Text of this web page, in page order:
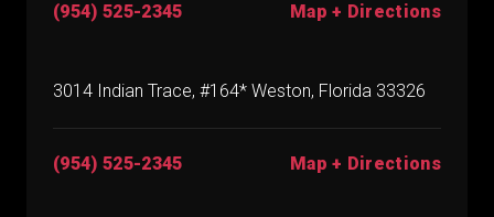
(954) 525-2345 Map + Directions
3014 Indian Trace, #164* Weston, Florida 33326
(954) 525-2345 Map + Directions